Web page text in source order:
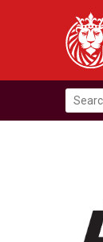
Search
for: